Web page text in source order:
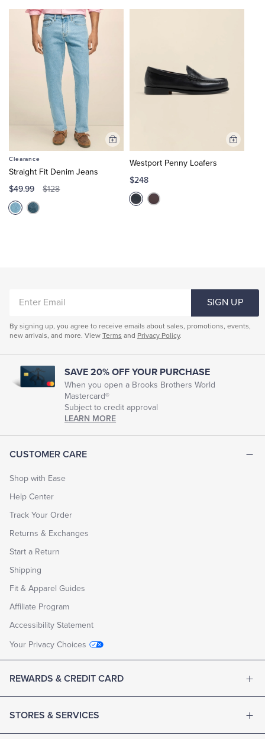
Clearance
Straight Fit Denim Jeans
$49.99 $128
Add
Westport Penny Loafers
$248
Add
CUSTOMER CARE
Shop with Ease
Help Center
Track Your Order
Returns & Exchanges
Start a Return
Shipping
Fit & Apparel Guides
Affiliate Program
Accessibility Statement
Your Privacy Choices
REWARDS & CREDIT CARD
STORES & SERVICES
EMAIL
SIGN UP
By signing up, you agree to receive emails about sales, promotions, events,
new arrivals, and more. View Terms and Privacy Policy.
SAVE 20% OFF YOUR PURCHASE
When you open a Brooks Brothers World
Mastercard®
Subject to credit approval
LEARN MORE